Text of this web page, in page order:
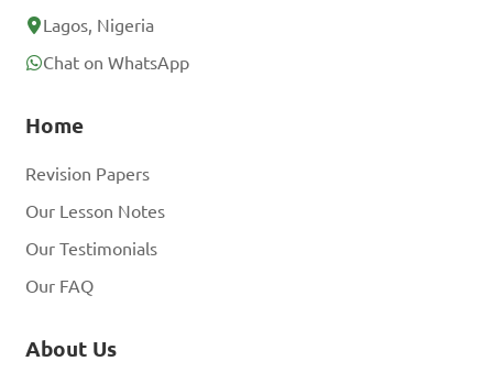
Lagos, Nigeria
Chat on WhatsApp
Home
Revision Papers
Our Lesson Notes
Our Testimonials
Our FAQ
About Us